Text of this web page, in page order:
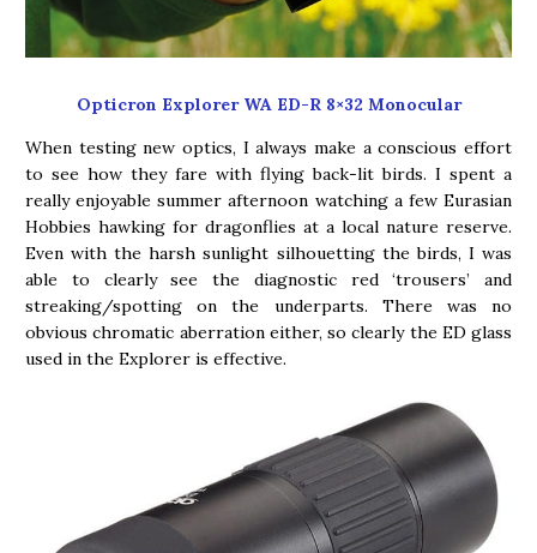
Opticron Explorer WA ED-R 8×32 Monocular
When testing new optics, I always make a conscious effort
to see how they fare with flying back-lit birds. I spent a
really enjoyable summer afternoon watching a few Eurasian
Hobbies hawking for dragonflies at a local nature reserve.
Even with the harsh sunlight silhouetting the birds, I was
able to clearly see the diagnostic red ‘trousers’ and
streaking/spotting on the underparts. There was no
obvious chromatic aberration either, so clearly the ED glass
used in the Explorer is effective.